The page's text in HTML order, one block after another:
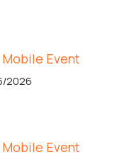
Event
2026
Event